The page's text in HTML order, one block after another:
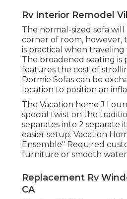
Rv Interior Remodel
The normal-sized sofa
corner of room, however,
is practical when traveling
The broadened seating is
features the cost of
Dormie Sofas can be
location to position an
The Vacation home J
special twist on the
separates into 2 separate
easier setup. Vacation
Ensemble" Required
furniture or smooth
Replacement Rv
CA